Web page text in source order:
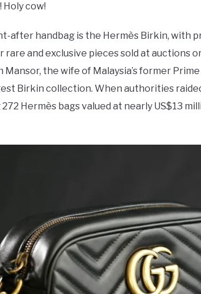
Holy cow!
after handbag is the Hermès Birkin, with
and exclusive pieces sold at auctions
Mansor, the wife of Malaysia’s former
Birkin collection. When authorities
Hermès bags valued at nearly US$13